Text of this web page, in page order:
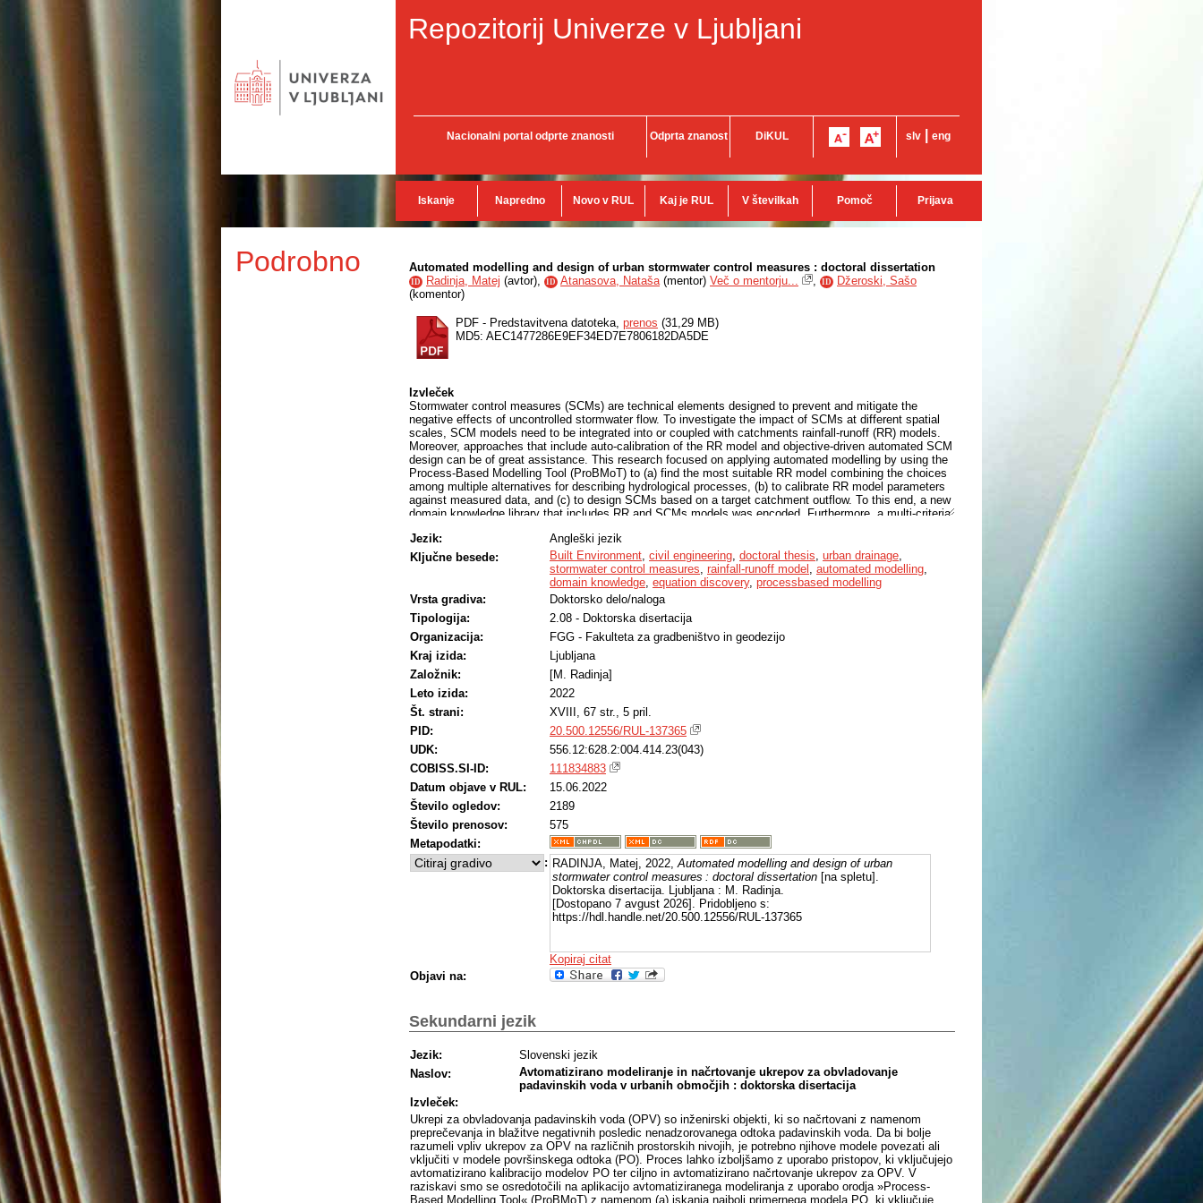
Repozitorij Univerze v Ljubljani
Nacionalni portal odprte znanosti Odprta znanost DiKUL slv eng
Iskanje Napredno Novo v RUL Kaj je RUL V številkah Pomoč Prijava
Podrobno Automated modelling and design of urban stormwater control measures : doctoral dissertation
ID Radinja, Matej (avtor), ID Atanasova, Nataša(mentor) Več o mentorju... , ID
Džeroski, Sašo
(komentor)
PDF - Predstavitvena datoteka, prenos (31,29 MB)
MD5: AEC1477286E9EF34ED7E7806182DA5DE
Izvleček
Stormwater control measures (SCMs) are technical elements designed to prevent and mitigate the
negative effects of uncontrolled stormwater flow. To investigate the impact of SCMs at different spatial
scales, SCM models need to be integrated into or coupled with catchments rainfall-runoff (RR) models.
Moreover, approaches that include auto-calibration of the RR model and objective-driven automated SCM
design can be of great assistance. This research focused on applying automated modelling by using the
Process-Based Modelling Tool (ProBMoT) to (a) find the most suitable RR model combining the choices
among multiple alternatives for describing hydrological processes, (b) to calibrate RR model parameters
against measured data, and (c) to design SCMs based on a target catchment outflow. To this end, a new
domain knowledge library that includes RR and SCMs models was encoded. Furthermore, a multi-criteria
SCM design parameters and can range between 0 and 5.1, where 0 is the best score. Given the
conceptual model of the case study area and the knowledge library, ProBMoT first explored 9 alternative
structures of RR models. On average, the models achieved a value of the Nash-Sutcliffe coefficient of
0.82, confirming the efficiency of the proposed approach for calibration of model parameters. Given the
target catchment outflow, six SCM scenarios (i.e., bio-retention cell, rain garden, green roof, infiltration
trench, detention pond, and storage tank) were designed by using ProBMoT to reduce the peak and total
volume of the catchment outflow. Finaly, the developed approach for multicriteria decision analysis was
applied to evaluate the designed SCMs. The results showed that landscapeintegrated SCMs (i.e.,
detention pond, infiltration trench, rain garden, bio-retention cell) are better scored (1.44 - 2.24) than
building-integrated SCMs (i.e., green roof, rainwater-harvesting storage tank) (2.57 – 2.73) and grey
infrastructure (i.e., underground storage tank) (3.48). The results confirmed the effectiveness of applying
automated modelling to the field of RR modelling and optimal SCM design. Furthermore, they underline
the importance of multi-criteria SCM evaluation.
Jezik:
Angleški jezik
Ključne besede:
Built Environment, civil engineering, doctoral thesis, urban drainage,
stormwater control measures, rainfall-runoff model , automated modelling,
domain knowledge, equation discovery, processbased modelling
Vrsta gradiva:
Doktorsko delo/naloga
Tipologija:
2.08 - Doktorska disertacija
Organizacija:
FGG - Fakulteta za gradbeništvo in geodezijo
Kraj izida:
Ljubljana
Založnik:
[M. Radinja]
Leto izida:
2022
Št. strani:
XVIII, 67 str., 5 pril.
PID:
20.500.12556/RUL-137365
UDK:
556.12:628.2:004.414.23(043)
COBISS.SI-ID:
111834883
Datum objave v RUL:
15.06.2022
Število ogledov:
2189
Število prenosov:
575
Metapodatki:
: RADINJA, Matej, 2022,Automated modelling and design of urban
stormwater control measures : doctoral dissertation [na spletu].
Doktorska disertacija. Ljubljana : M. Radinja.
[Dostopano 7 avgust 2026]. Pridobljeno s:
https://hdl.handle.net/20.500.12556/RUL-137365
Kopiraj citat
Objavi na:
Sekundarni jezik
Jezik:
Slovenski jezik
Naslov:
Avtomatizirano modeliranje in načrtovanje ukrepov za obvladovanje
padavinskih voda v urbanih območjih : doktorska disertacija
Izvleček:
Ukrepi za obvladovanja padavinskih voda (OPV) so inženirski objekti, ki so načrtovani z namenom
preprečevanja in blažitve negativnih posledic nenadzorovanega odtoka padavinskih voda. Da bi bolje
razumeli vpliv ukrepov za OPV na različnih prostorskih nivojih, je potrebno njihove modele povezati ali
vključiti v modele površinskega odtoka (PO). Proces lahko izboljšamo z uporabo pristopov, ki vključujejo
avtomatizirano kalibracijo modelov PO ter ciljno in avtomatizirano načrtovanje ukrepov za OPV. V
raziskavi smo se osredotočili na aplikacijo avtomatiziranega modeliranja z uporabo orodja »Process-
Based Modelling Tool« (ProBMoT) z namenom (a) iskanja najbolj primernega modela PO, ki vključuje